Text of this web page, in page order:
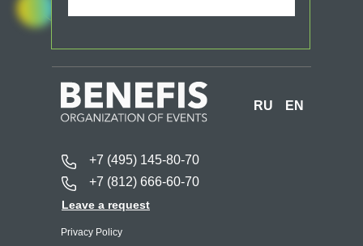
+7 (495) 145-80-70
Leave a request
RU EN
Privacy Policy
+7 (812) 666-60-70